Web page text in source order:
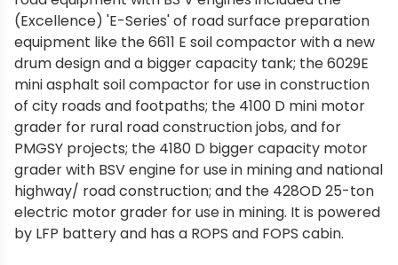
(Excellence) 'E-Series' of road surface preparation
equipment like the 6611 E soil compactor with a new
drum design and a bigger capacity tank; the 6029E
mini asphalt soil compactor for use in construction
of city roads and footpaths; the 4100 D mini motor
grader for rural road construction jobs, and for
PMGSY projects; the 4180 D bigger capacity motor
grader with BSV engine for use in mining and national
highway/ road construction; and the 428OD 25-ton
electric motor grader for use in mining. It is powered
by LFP battery and has a ROPS and FOPS cabin.